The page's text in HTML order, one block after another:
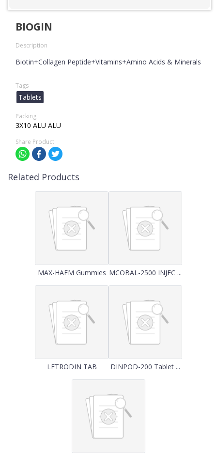
BIOGIN
Description
Biotin+Collagen Peptide+Vitamins+Amino Acids & Minerals
Tags
Tablets
Packing
3X10 ALU ALU
Share Product
Related Products
MAX-HAEM Gummies MCOBAL-2500 INJEC ...
LETRODIN TAB DINPOD-200 Tablet ...